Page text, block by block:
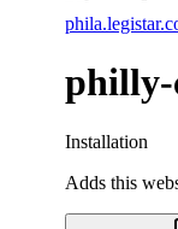
philly-
Installation
Adds this